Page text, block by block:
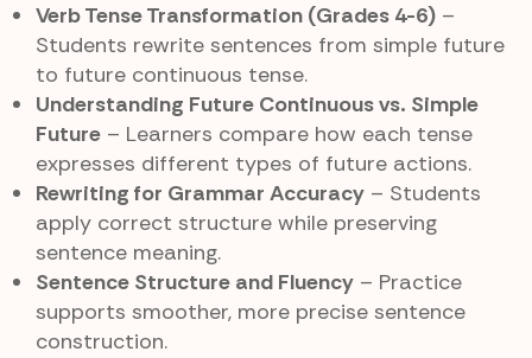
Verb Tense Transformation (Grades 4-6) –
Students rewrite sentences from simple future
to future continuous tense.
Understanding Future Continuous vs. Simple
Future – Learners compare how each tense
expresses different types of future actions.
Rewriting for Grammar Accuracy – Students
apply correct structure while preserving
sentence meaning.
Sentence Structure and Fluency – Practice
supports smoother, more precise sentence
construction.